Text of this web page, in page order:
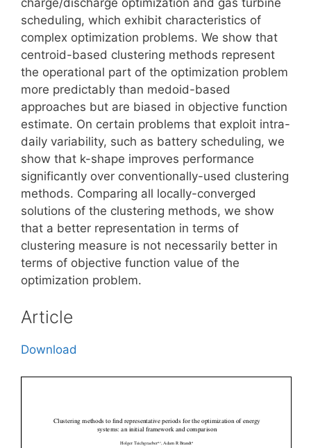
scheduling, which exhibit characteristics of
complex optimization problems. We show that
centroid-based clustering methods represent
the operational part of the optimization problem
more predictably than medoid-based
approaches but are biased in objective function
estimate. On certain problems that exploit intra-
daily variability, such as battery scheduling, we
show that k-shape improves performance
significantly over conventionally-used clustering
methods. Comparing all locally-converged
solutions of the clustering methods, we show
that a better representation in terms of
clustering measure is not necessarily better in
terms of objective function value of the
optimization problem.
Article
Download